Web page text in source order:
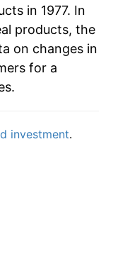
in 1977. In
products, the
on changes in
for a
investment.